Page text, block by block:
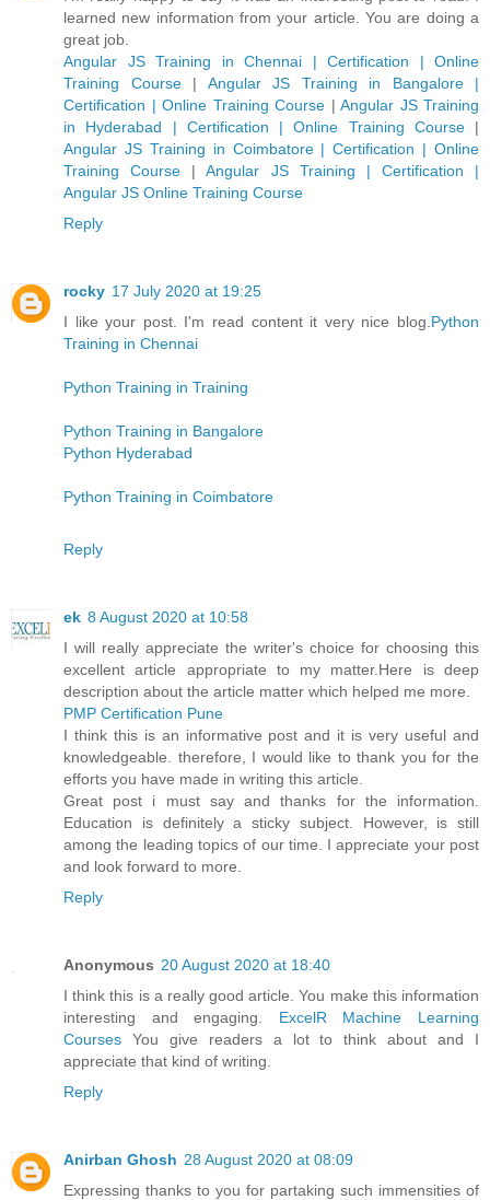
learned new information from your article. You are doing a
great job.
Angular JS Training in Chennai | Certification | Online
Training Course| Angular JS Training in Bangalore |
Certification | Online Training Course | Angular JS Training
in Hyderabad | Certification | Online Training Course|
Angular JS Training in Coimbatore | Certification | Online
Training Course |Angular JS Training | Certification |
Angular JS Online Training Course
Reply
rocky 17 July 2020 at 19:25
I like your post. I'm read content it very nice blog. Python
Training in Chennai
Python Training in Training
Python Training in Bangalore
Python Hyderabad
Python Training in Coimbatore
Reply
ek 8 August 2020 at 10:58
I will really appreciate the writer's choice for choosing this
excellent article appropriate to my matter.Here is deep
description about the article matter which helped me more.
PMP Certification Pune
I think this is an informative post and it is very useful and
knowledgeable. therefore, I would like to thank you for the
efforts you have made in writing this article.
Great post i must say and thanks for the information.
Education is definitely a sticky subject. However, is still
among the leading topics of our time. I appreciate your post
and look forward to more.
Reply
Anonymous 20 August 2020 at 18:40
I think this is a really good article. You make this information
interesting and engaging. ExcelR Machine Learning
Courses You give readers a lot to think about and I
appreciate that kind of writing.
Reply
Anirban Ghosh 28 August 2020 at 08:09
Expressing thanks to you for partaking such immensities of